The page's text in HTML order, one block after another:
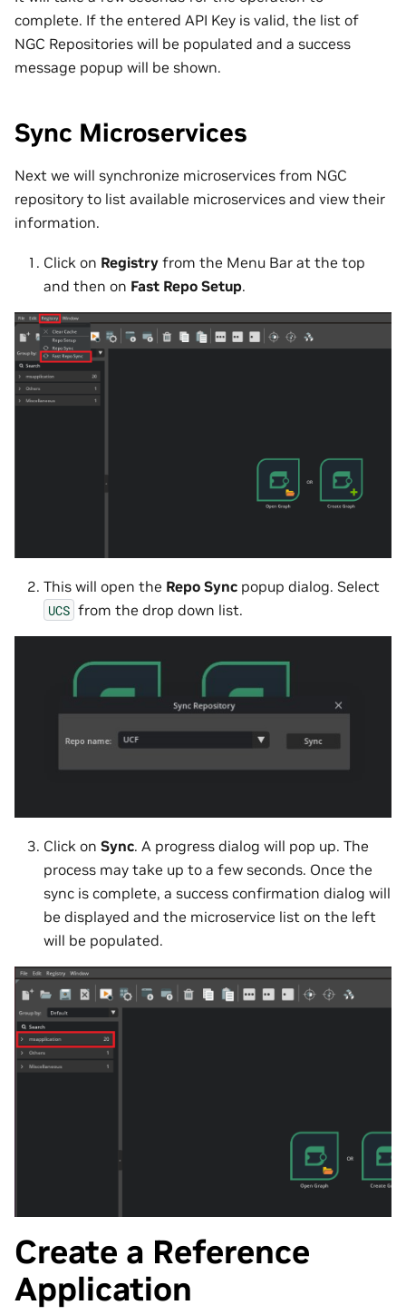
complete. If the entered API Key is valid, the list of
NGC Repositories will be populated and a success
message popup will be shown.
Sync Microservices
Next we will synchronize microservices from NGC
repository to list available microservices and view their
information.
Click on Registry from the Menu Bar at the top
and then on Fast Repo Setup.
This will open the Repo Sync popup dialog. Select
UCS from the drop down list.
Click on Sync. A progress dialog will pop up. The
process may take up to a few seconds. Once the
sync is complete, a success confirmation dialog will
be displayed and the microservice list on the left
will be populated.
Create a Reference
Application